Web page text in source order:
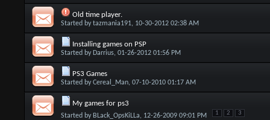
Old time player.
Started bytazmania191, 10-30-2012 02:38 AM
Installing games on PSP
Started by Darrius, 01-26-2012 01:56 PM
PS3 Games
Started byCereal_Man, 07-10-2010 01:17 AM
My games for ps3
Started by BLack_OpsKiLLa, 12-26-2009 09:01 PM 1 2 3